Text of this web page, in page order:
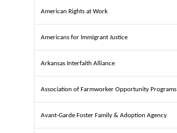
American Rights at Work
Americans for Immigrant Justice
Arkansas Interfaith Alliance
Association of Farmworker Opportunity Programs
Avant-Garde Foster Family & Adoption Agency